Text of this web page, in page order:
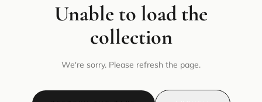
Unable to load the
collection
We're sorry. Please refresh the page.